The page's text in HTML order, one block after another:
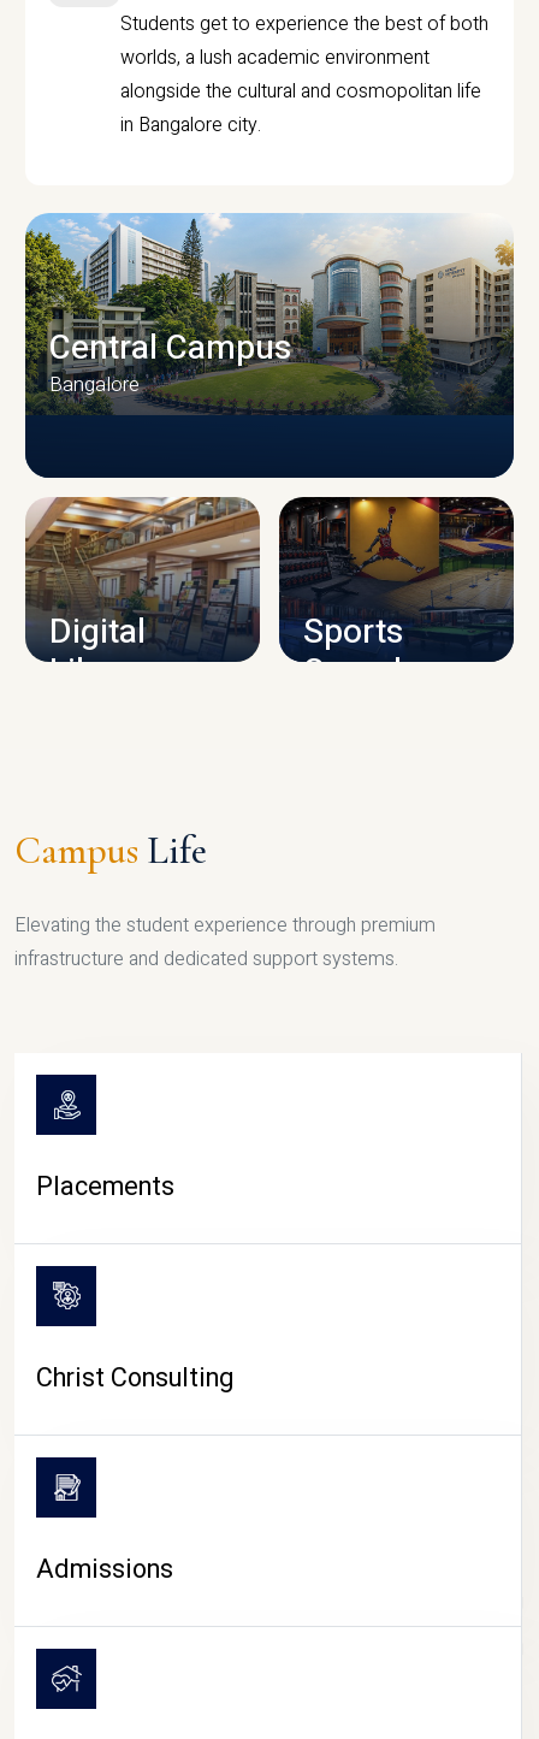
Students get to experience the best of both
worlds, a lush academic environment
alongside the cultural and cosmopolitan life
in Bangalore city.
CAMPUS INFRASTRUCTURE
Central Campus
Bangalore
Digital
Library
Sports
Complex
CAMPUS LIFE
Campus Life
Elevating the student experience through premium
infrastructure and dedicated support systems.
Placements
Christ Consulting
Admissions